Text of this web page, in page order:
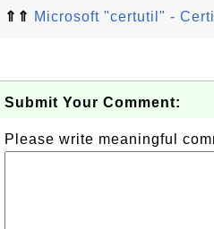
⇑⇑ Microsoft "certutil" -
Submit Your Comment:
Please write meaningful